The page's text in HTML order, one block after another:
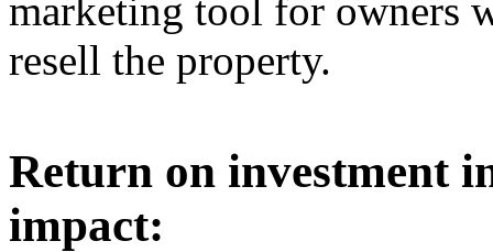
marketing tool for owners
resell the property.
Return on investment
impact: